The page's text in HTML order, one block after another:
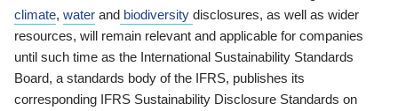
climate, water and biodiversity disclosures, as well as wider
resources, will remain relevant and applicable for companies
until such time as the International Sustainability Standards
Board, a standards body of the IFRS, publishes its
corresponding IFRS Sustainability Disclosure Standards on